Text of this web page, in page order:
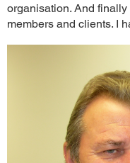
organisation. And
members and clients. I